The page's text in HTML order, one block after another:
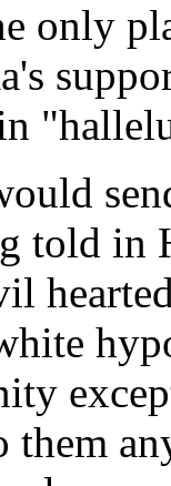
only
told in
them